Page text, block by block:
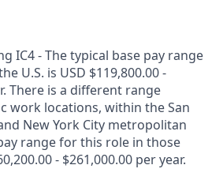
IC4 - The typical base pay range
U.S. is USD $119,800.00 -
There is a different range
work locations, within the San
New York City metropolitan
range for this role in those
- $261,000.00 per year.